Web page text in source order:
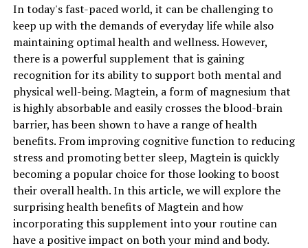
In today's fast-paced world, it can be challenging to
keep up with the demands of everyday life while also
maintaining optimal health and wellness. However,
there is a powerful supplement that is gaining
recognition for its ability to support both mental and
physical well-being. Magtein, a form of magnesium that
is highly absorbable and easily crosses the blood-brain
barrier, has been shown to have a range of health
benefits. From improving cognitive function to reducing
stress and promoting better sleep, Magtein is quickly
becoming a popular choice for those looking to boost
their overall health. In this article, we will explore the
surprising health benefits of Magtein and how
incorporating this supplement into your routine can
have a positive impact on both your mind and body.